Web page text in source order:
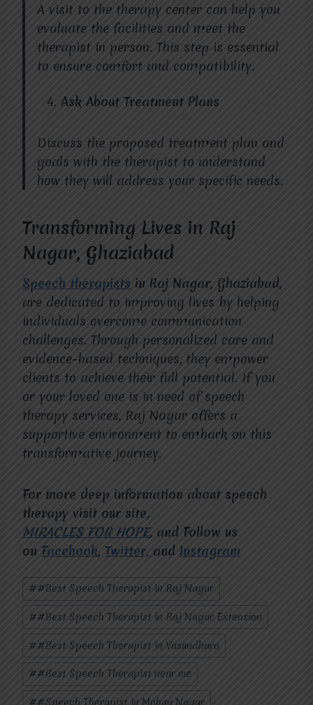
A visit to the therapy center can help you
evaluate the facilities and meet the
therapist in person. This step is essential
to ensure comfort and compatibility.
Ask About Treatment Plans
Discuss the proposed treatment plan and
goals with the therapist to understand
how they will address your specific needs.
Transforming Lives in Raj
Nagar, Ghaziabad
Speech therapists in Raj Nagar, Ghaziabad,
are dedicated to improving lives by helping
individuals overcome communication
challenges. Through personalized care and
evidence-based techniques, they empower
clients to achieve their full potential. If you
or your loved one is in need of speech
therapy services, Raj Nagar offers a
supportive environment to embark on this
transformative journey.
For more deep information about speech
therapy visit our site,
MIRACLES FOR HOPE, and Follow us
on Facebook, Twitter, and Instagram
Post
Tags:
##Best Speech Therapist in Raj Nagar
##Best Speech Therapist in Raj Nagar Extension
##Best Speech Therapist in Vasundhara
##Best Speech Therapist near me
##Speech Therapist in Mohan Nagar